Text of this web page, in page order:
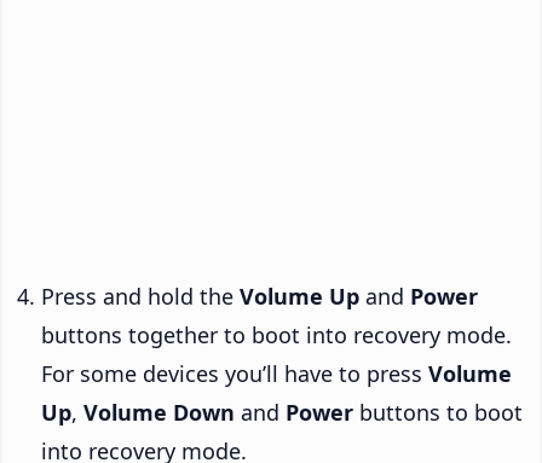
Press and hold the Volume Up and Power
buttons together to boot into recovery mode.
For some devices you’ll have to press Volume
Up, Volume Down and Power buttons to boot
into recovery mode.